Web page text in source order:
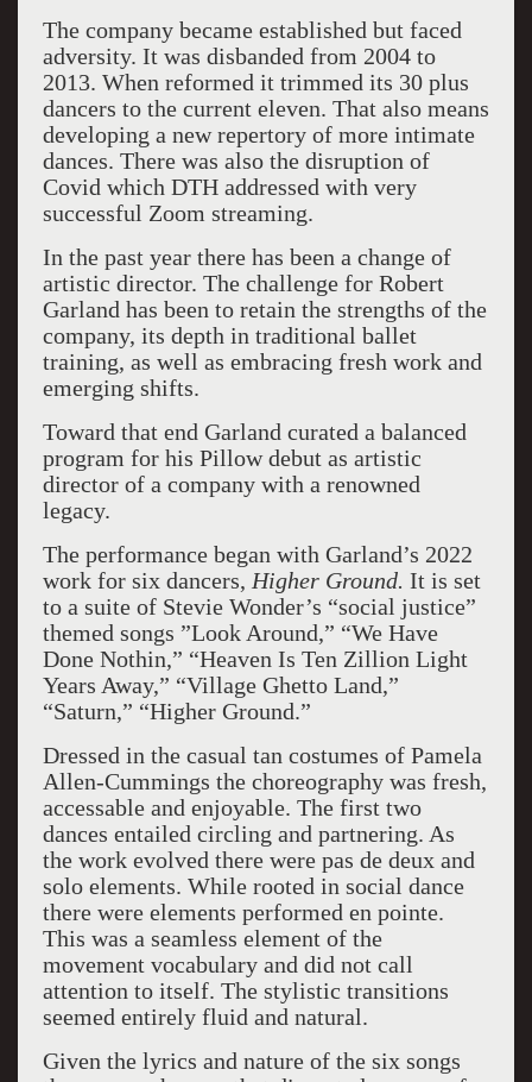
The company became established but faced
adversity. It was disbanded from 2004 to
2013. When reformed it trimmed its 30 plus
dancers to the current eleven. That also means
developing a new repertory of more intimate
dances. There was also the disruption of
Covid which DTH addressed with very
successful Zoom streaming.
In the past year there has been a change of
artistic director. The challenge for Robert
Garland has been to retain the strengths of the
company, its depth in traditional ballet
training, as well as embracing fresh work and
emerging shifts.
Toward that end Garland curated a balanced
program for his Pillow debut as artistic
director of a company with a renowned
legacy.
The performance began with Garland’s 2022
work for six dancers, Higher Ground. It is set
to a suite of Stevie Wonder’s “social justice”
themed songs ”Look Around,” “We Have
Done Nothin,” “Heaven Is Ten Zillion Light
Years Away,” “Village Ghetto Land,”
“Saturn,” “Higher Ground.”
Dressed in the casual tan costumes of Pamela
Allen-Cummings the choreography was fresh,
accessable and enjoyable. The first two
dances entailed circling and partnering. As
the work evolved there were pas de deux and
solo elements. While rooted in social dance
there were elements performed en pointe.
This was a seamless element of the
movement vocabulary and did not call
attention to itself. The stylistic transitions
seemed entirely fluid and natural.
Given the lyrics and nature of the six songs